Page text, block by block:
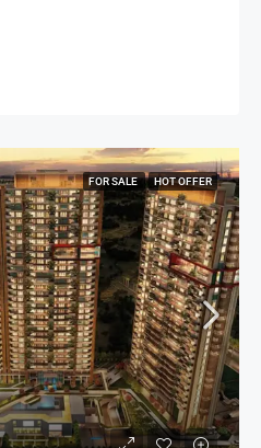
FOR SALE HOT OFFER